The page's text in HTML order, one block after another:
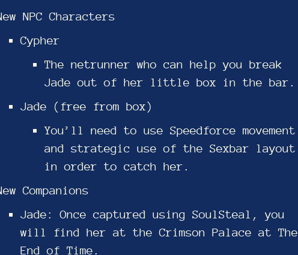
NPC Characters
Cypher
The netrunner who can help you break
Jade out of her little box in the bar.
Jade (free from box)
You’ll need to use Speedforce movement
and strategic use of the Sexbar layout
in order to catch her.
Companions
Jade: Once captured using SoulSteal, you
will find her at the Crimson Palace at The
End of Time.